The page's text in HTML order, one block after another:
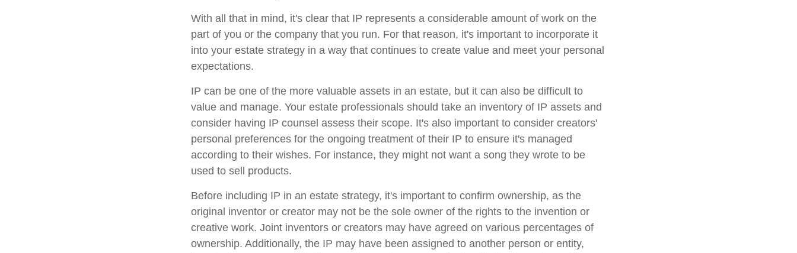
With all that in mind, it's clear that IP represents a considerable amount of work on the
part of you or the company that you run. For that reason, it's important to incorporate it
into your estate strategy in a way that continues to create value and meet your personal
expectations.
IP can be one of the more valuable assets in an estate, but it can also be difficult to
value and manage. Your estate professionals should take an inventory of IP assets and
consider having IP counsel assess their scope. It's also important to consider creators'
personal preferences for the ongoing treatment of their IP to ensure it's managed
according to their wishes. For instance, they might not want a song they wrote to be
used to sell products.
Before including IP in an estate strategy, it's important to confirm ownership, as the
original inventor or creator may not be the sole owner of the rights to the invention or
creative work. Joint inventors or creators may have agreed on various percentages of
ownership. Additionally, the IP may have been assigned to another person or entity,